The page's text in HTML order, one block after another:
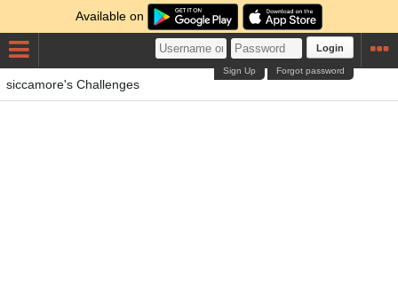
Available on
Login
Forgot password
Sign Up
siccamore's Challenges